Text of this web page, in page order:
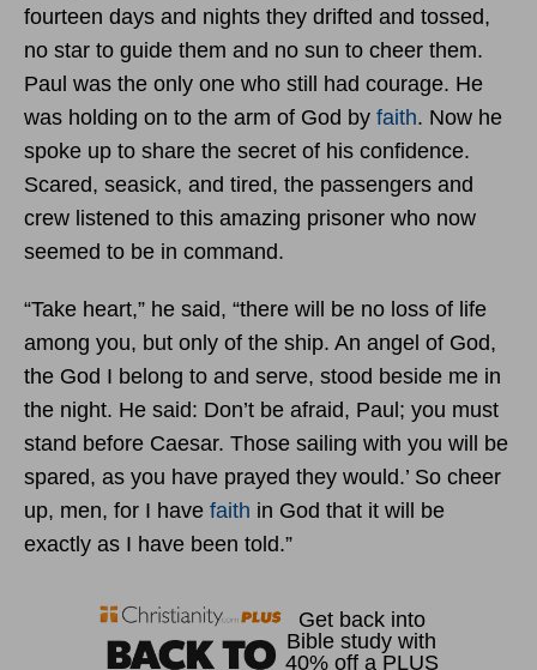
fourteen days and nights they drifted and tossed,
no star to guide them and no sun to cheer them.
Paul was the only one who still had courage. He
was holding on to the arm of God by faith. Now he
spoke up to share the secret of his confidence.
Scared, seasick, and tired, the passengers and
crew listened to this amazing prisoner who now
seemed to be in command.
“Take heart,” he said, “there will be no loss of life
among you, but only of the ship. An angel of God,
the God I belong to and serve, stood beside me in
the night. He said: Don’t be afraid, Paul; you must
stand before Caesar. Those sailing with you will be
spared, as you have prayed they would.’ So cheer
up, men, for I have faith in God that it will be
exactly as I have been told.”